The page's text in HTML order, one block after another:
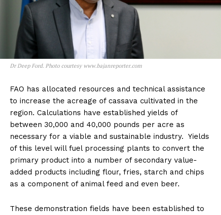
Dr Deep Ford. Photo courtesy www.bajanreporter.com
FAO has allocated resources and technical assistance
to increase the acreage of cassava cultivated in the
region. Calculations have established yields of
between 30,000 and 40,000 pounds per acre as
necessary for a viable and sustainable industry. Yields
of this level will fuel processing plants to convert the
primary product into a number of secondary value-
added products including flour, fries, starch and chips
as a component of animal feed and even beer.
These demonstration fields have been established to